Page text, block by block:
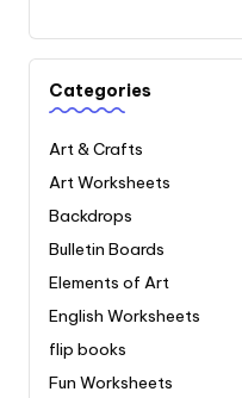
Categories
Art & Crafts
Art Worksheets
Backdrops
Bulletin Boards
Elements of Art
English Worksheets
flip books
Fun Worksheets